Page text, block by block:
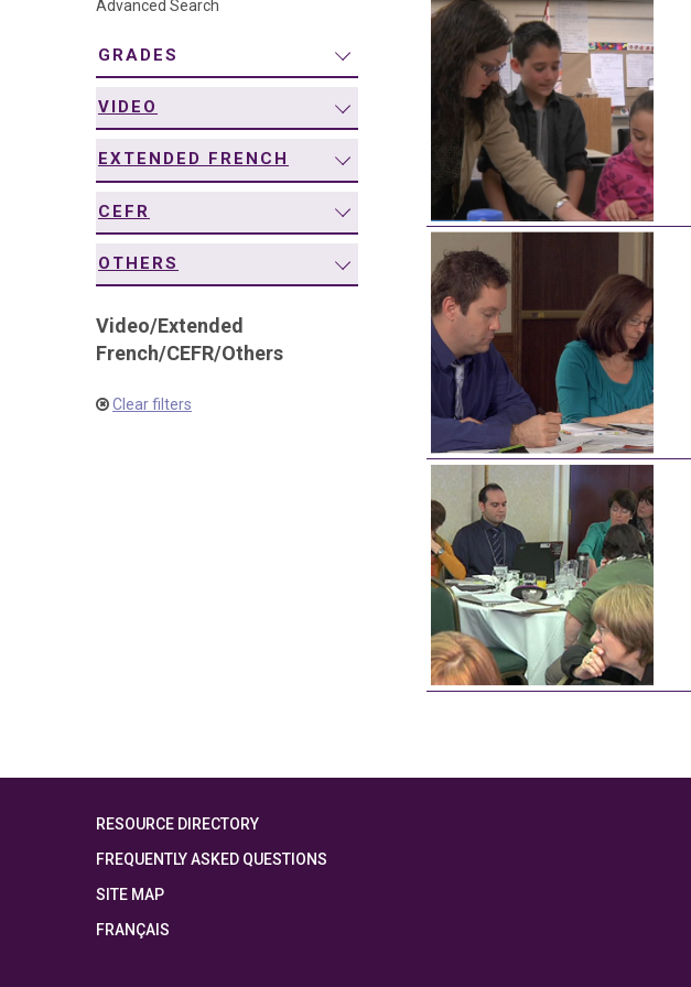
Advanced Search
GRADES
VIDEO
EXTENDED FRENCH
CEFR
OTHERS
Video/Extended
French/CEFR/Others
Clear filters
RESOURCE DIRECTORY
FREQUENTLY ASKED QUESTIONS
SITE MAP
FRANÇAIS